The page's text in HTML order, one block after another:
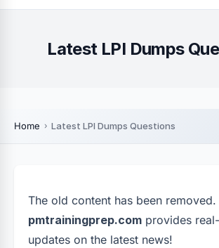
Latest LPI Dumps
Home Latest LPI Dumps Questions
The old content has been removed.
pmtrainingprep.com provides
updates on the latest news!